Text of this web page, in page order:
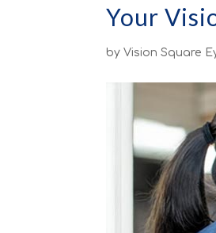
Your
byVision Square